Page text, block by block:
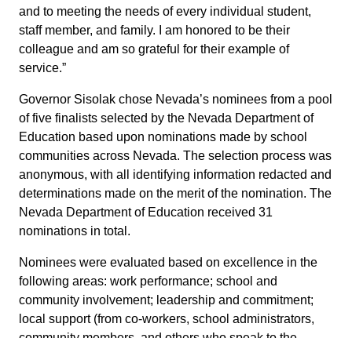
and to meeting the needs of every individual student,
staff member, and family. I am honored to be their
colleague and am so grateful for their example of
service.”
Governor Sisolak chose Nevada’s nominees from a pool
of five finalists selected by the Nevada Department of
Education based upon nominations made by school
communities across Nevada. The selection process was
anonymous, with all identifying information redacted and
determinations made on the merit of the nomination. The
Nevada Department of Education received 31
nominations in total.
Nominees were evaluated based on excellence in the
following areas: work performance; school and
community involvement; leadership and commitment;
local support (from co-workers, school administrators,